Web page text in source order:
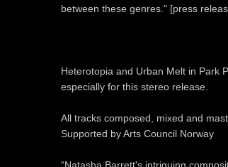
between these genres." [press
Heterotopia and Urban Melt in Park
especially for this stereo release.
All tracks composed, mixed and
Supported by Arts Council Norway